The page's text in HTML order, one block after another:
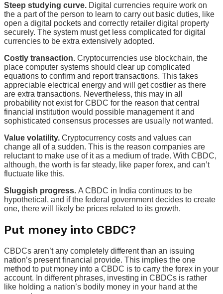
Steep studying curve. Digital currencies require work on
the a part of the person to learn to carry out basic duties, like
open a digital pockets and correctly retailer digital property
securely. The system must get less complicated for digital
currencies to be extra extensively adopted.
Costly transaction. Cryptocurrencies use blockchain, the
place computer systems should clear up complicated
equations to confirm and report transactions. This takes
appreciable electrical energy and will get costlier as there
are extra transactions. Nevertheless, this may in all
probability not exist for CBDC for the reason that central
financial institution would possible management it and
sophisticated consensus processes are usually not wanted.
Value volatility. Cryptocurrency costs and values can
change all of a sudden. This is the reason companies are
reluctant to make use of it as a medium of trade. With CBDC,
although, the worth is far steady, like paper forex, and can’t
fluctuate like this.
Sluggish progress. A CBDC in India continues to be
hypothetical, and if the federal government decides to create
one, there will likely be prices related to its growth.
Put money into CBDC?
CBDCs aren’t any completely different than an issuing
nation’s present financial provide. This implies the one
method to put money into a CBDC is to carry the forex in your
account. In different phrases, investing in CBDCs is rather
like holding a nation’s bodily money in your hand at the